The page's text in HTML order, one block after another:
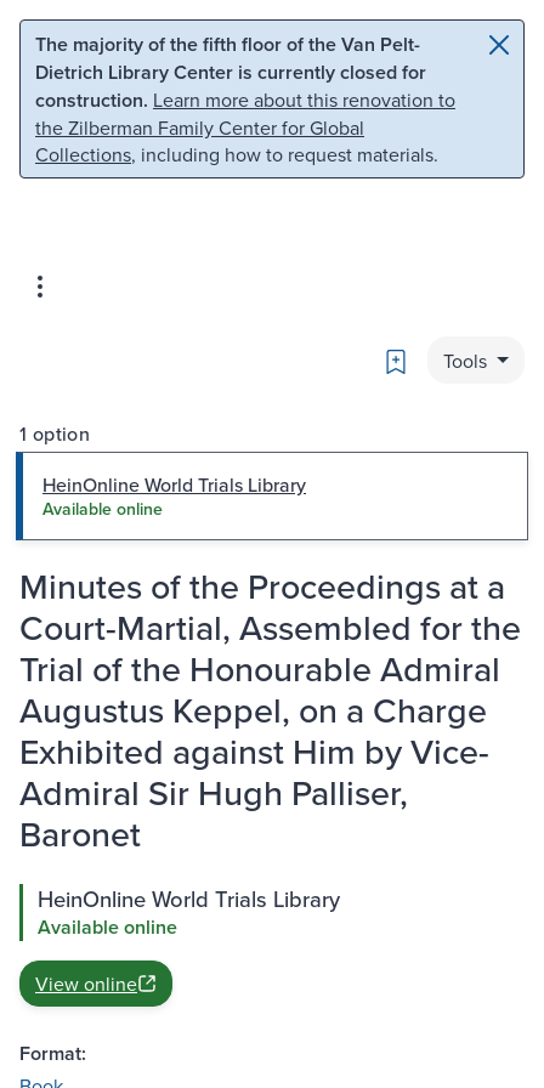
Skip to main content Skip to search
The majority of the fifth floor of the Van Pelt-
Dietrich Library Center is currently closed for
construction. Learn more about this renovation to
the Zilberman Family Center for Global
Collections, including how to request materials.
Bookmark
Tools
1 option
HeinOnline World Trials Library
Available online
Minutes of the Proceedings at a
Court-Martial, Assembled for the
Trial of the Honourable Admiral
Augustus Keppel, on a Charge
Exhibited against Him by Vice-
Admiral Sir Hugh Palliser,
Baronet
HeinOnline World Trials Library
Available online
View online
Format: